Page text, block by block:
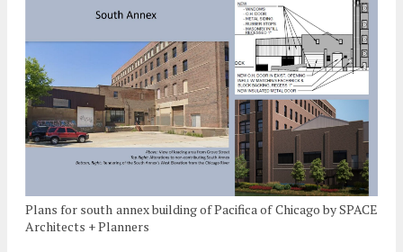
Plans for south annex building of Pacifica of Chicago by SPACE
Architects + Planners